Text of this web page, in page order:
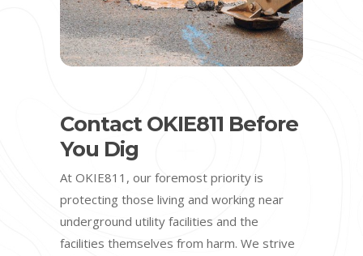
Contact OKIE811 Before
You Dig
At OKIE811, our foremost priority is
protecting those living and working near
underground utility facilities and the
facilities themselves from harm. We strive